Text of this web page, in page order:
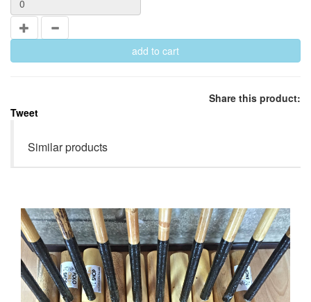
Share this product:
Tweet
Similar products